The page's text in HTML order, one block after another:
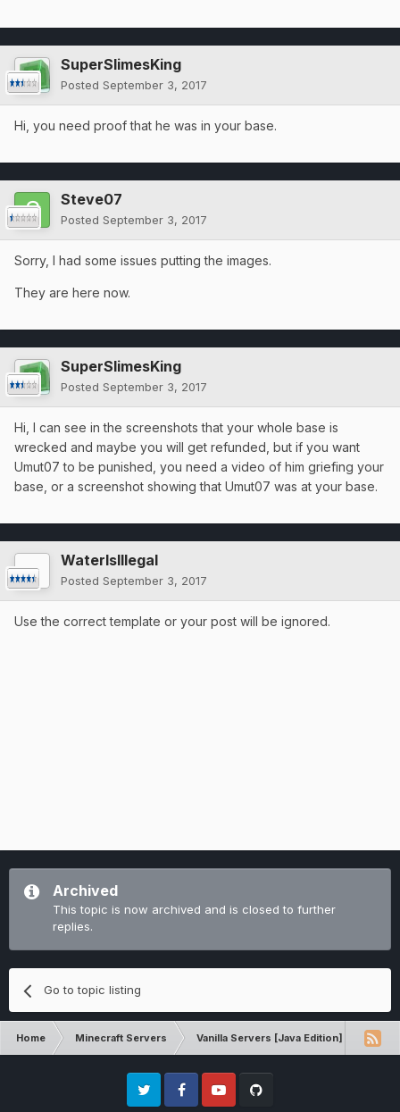
SuperSlimesKing
Posted September 3, 2017
Hi, you need proof that he was in your base.
Steve07
Posted September 3, 2017
Sorry, I had some issues putting the images.
They are here now.
SuperSlimesKing
Posted September 3, 2017
Hi, I can see in the screenshots that your whole base is
wrecked and maybe you will get refunded, but if you want
Umut07 to be punished, you need a video of him griefing your
base, or a screenshot showing that Umut07 was at your base.
WaterIsIllegal
Posted September 3, 2017
Use the correct template or your post will be ignored.
Archived
This topic is now archived and is closed to further
replies.
Go to topic listing
Home Minecraft Servers Vanilla Servers [Java Edition]
Twitter FacebookYoutube